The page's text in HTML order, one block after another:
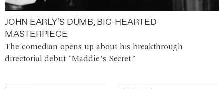
JOHN EARLY’S DUMB, BIG-HEARTED
MASTERPIECE
The comedian opens up about his breakthrough
directorial debut ‘Maddie’s Secret.’